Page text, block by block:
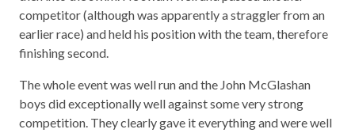
competitor (although was apparently a straggler from an
earlier race) and held his position with the team, therefore
finishing second.
The whole event was well run and the John McGlashan
boys did exceptionally well against some very strong
competition. They clearly gave it everything and were well